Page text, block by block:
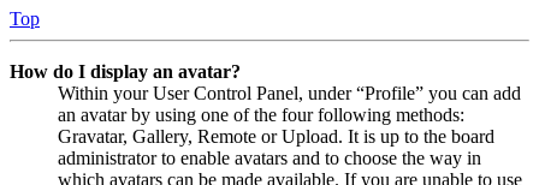
Top
How do I display an avatar?
Within your User Control Panel, under “Profile” you can add
an avatar by using one of the four following methods:
Gravatar, Gallery, Remote or Upload. It is up to the board
administrator to enable avatars and to choose the way in
which avatars can be made available. If you are unable to use